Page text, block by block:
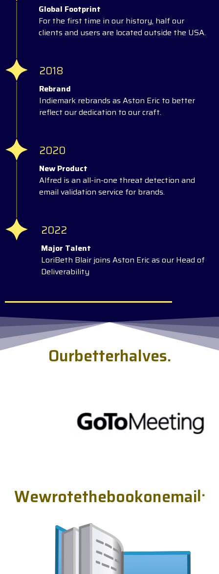
Global Footprint
For the first time in our history, half our
clients and users are located outside the USA.
2018
Rebrand
Indiemark rebrands as Aston Eric to better
reflect our dedication to our craft.
2020
New Product
Alfred is an all-in-one threat detection and
email validation service for brands.
2022
Major Talent
LoriBeth Blair joins Aston Eric as our Head of
Deliverability
Ourbetterhalves.
Wewrotethebookonemail.